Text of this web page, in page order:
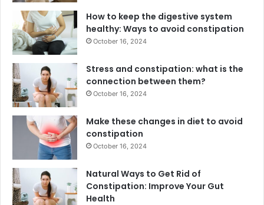
How to keep the digestive system
healthy: Ways to avoid constipation
October 16, 2024
Stress and constipation: what is the
connection between them?
October 16, 2024
Make these changes in diet to avoid
constipation
October 16, 2024
Natural Ways to Get Rid of
Constipation: Improve Your Gut
Health